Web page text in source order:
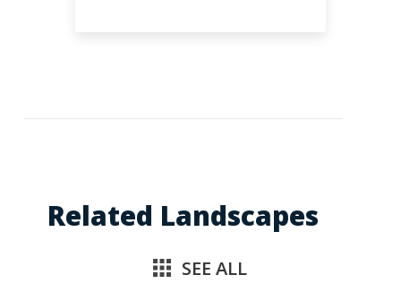
Related Landscapes
SEE ALL